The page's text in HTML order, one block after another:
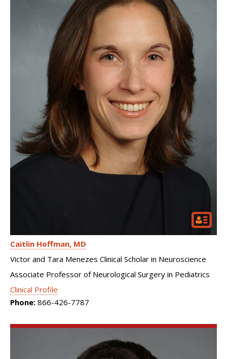
Caitlin Hoffman MD
Victor and Tara Menezes Clinical Scholar in Neuroscience
Associate Professor of Neurological Surgery in Pediatrics
Clinical Profile
Phone: 866-426-7787